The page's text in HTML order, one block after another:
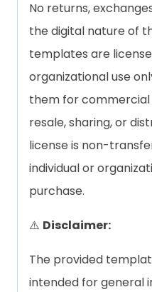
No returns,
the digital nature of
templates are
organizational use
them for commercial
resale, sharing, or
license is non-
individual or
purchase.
⚠️ Disclaimer:
The provided
intended for general